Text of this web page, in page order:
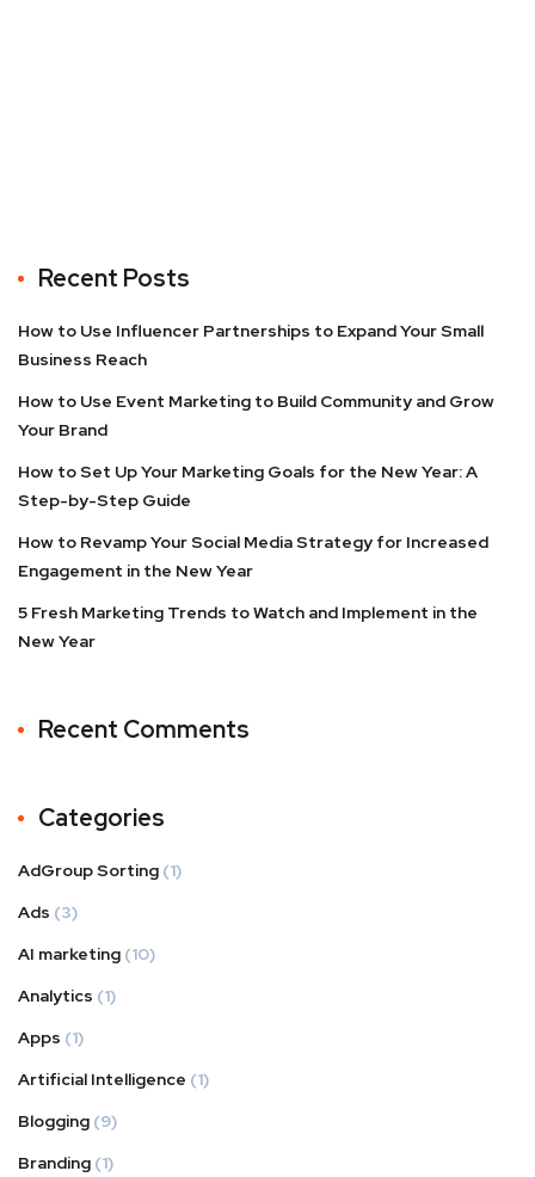
Recent Posts
How to Use Influencer Partnerships to Expand Your Small
Business Reach
How to Use Event Marketing to Build Community and Grow
Your Brand
How to Set Up Your Marketing Goals for the New Year: A
Step-by-Step Guide
How to Revamp Your Social Media Strategy for Increased
Engagement in the New Year
5 Fresh Marketing Trends to Watch and Implement in the
New Year
Recent Comments
Categories
AdGroup Sorting (1)
Ads (3)
AI marketing (10)
Analytics (1)
Apps (1)
Artificial Intelligence (1)
Blogging (9)
Branding (1)